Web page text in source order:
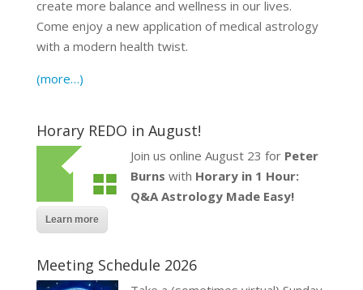
create more balance and wellness in our lives.
Come enjoy a new application of medical astrology
with a modern health twist.
(more…)
Horary REDO in August!
Join us online August 23 for Peter
Burns with Horary in 1 Hour:
Q&A Astrology Made Easy!
Learn more
Meeting Schedule 2026